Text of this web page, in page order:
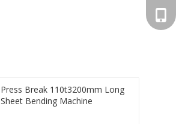
Press Break 110t3200mm Long
Sheet Bending Machine
+86-